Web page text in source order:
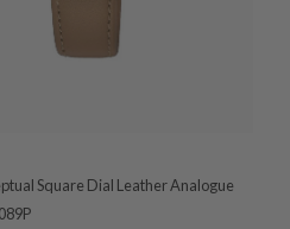
Square Dial Leather Analogue